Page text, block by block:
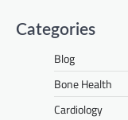
Categories
Blog
Bone Health
Cardiology